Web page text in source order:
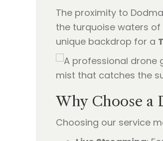
The proximity to
the turquoise waters
unique backdrop for a
Why Choose a
Choosing our service